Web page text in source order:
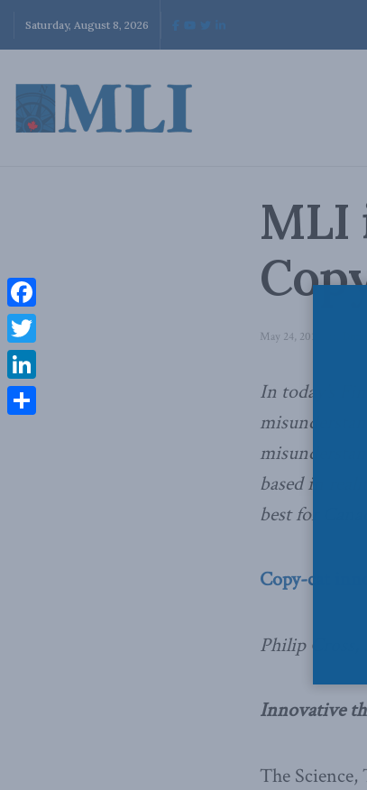
Saturday, August 8, 2026
MLI
May 24, 2013
In today’s
based in
best for
Copy-cat
Philip Cross,
Innovative
The
Facebook
Twitter
LinkedIn